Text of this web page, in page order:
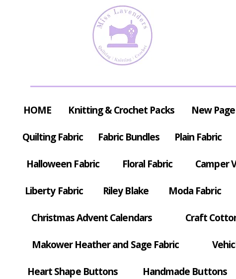
HOME Knitting & Crochet Packs New Page
Quilting Fabric Fabric Bundles Plain Fabric
Halloween Fabric Floral Fabric Camper
Liberty Fabric Riley Blake Moda Fabric
Christmas Advent Calendars Craft
Makower Heather and Sage Fabric
Heart Shape Buttons Handmade Buttons